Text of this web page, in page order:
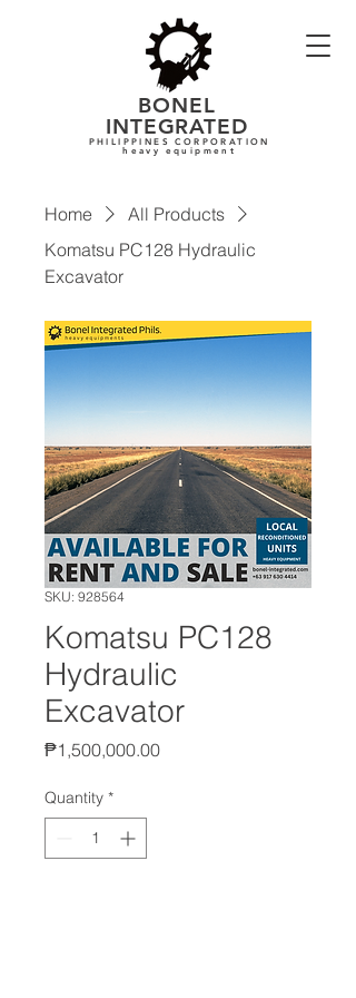
BONEL
INTEGRATED
PHILIPPINES CORPORATION
heavy equipment
Home
All Products
Komatsu PC128 Hydraulic
Excavator
SKU: 928564
Komatsu PC128
Hydraulic
Excavator
₱1,500,000.00Price
Quantity *